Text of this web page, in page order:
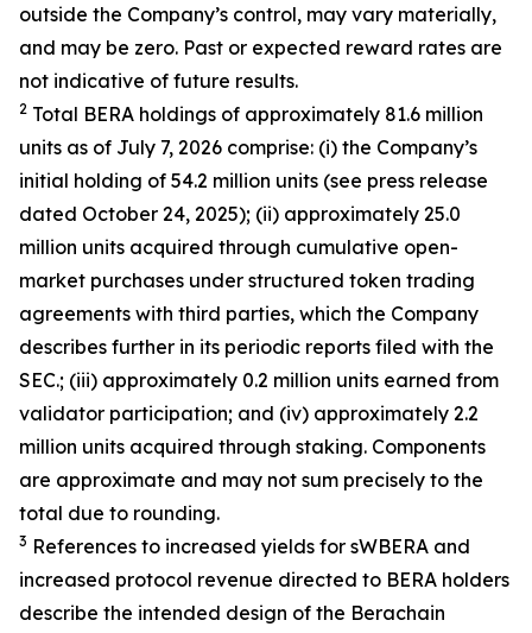
outside the Company’s control, may vary materially,
and may be zero. Past or expected reward rates are
not indicative of future results.
2 Total BERA holdings of approximately 81.6 million
units as of July 7, 2026 comprise: (i) the Company’s
initial holding of 54.2 million units (see press release
dated October 24, 2025); (ii) approximately 25.0
million units acquired through cumulative open-
market purchases under structured token trading
agreements with third parties, which the Company
describes further in its periodic reports filed with the
SEC.; (iii) approximately 0.2 million units earned from
validator participation; and (iv) approximately 2.2
million units acquired through staking. Components
are approximate and may not sum precisely to the
total due to rounding.
3 References to increased yields for sWBERA and
increased protocol revenue directed to BERA holders
describe the intended design of the Berachain